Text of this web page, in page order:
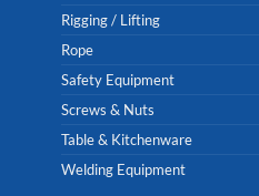
Rigging / Lifting
Rope
Safety Equipment
Screws & Nuts
Table & Kitchenware
Welding Equipment